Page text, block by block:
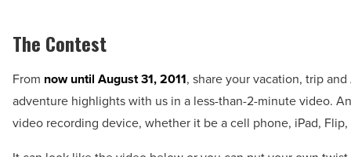
The Contest
From now until August 31, 2011, share your vacation, trip
adventure highlights with us in a less-than-2-minute video.
video recording device, whether it be a cell phone, iPad,